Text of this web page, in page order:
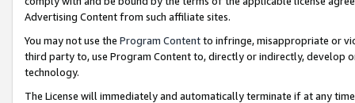
Advertising Content from such affiliate sites.
You may not use the Program Contentto infringe, misappropriate or
third party to, use Program Content to, directly or indirectly, develop
technology.
The License will immediately and automatically terminate if at any